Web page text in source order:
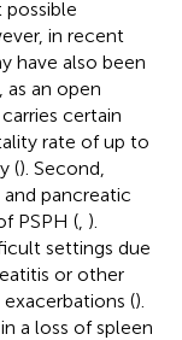
in recent
have also been
an open
certain
rate of up to
(). Second,
pancreatic
PSPH ( ).
settings due
or other
().
a loss of spleen